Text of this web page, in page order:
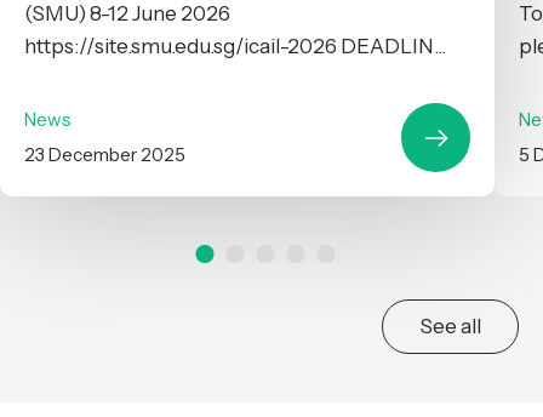
(SMU) 8-12 June 2026
https://site.smu.edu.sg/icail-2026 DEADLIN...
News
23 December 2025
5
See all